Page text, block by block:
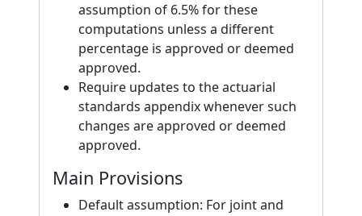
assumption of 6.5% for these
computations unless a different
percentage is approved or deemed
approved.
Require updates to the actuarial
standards appendix whenever such
changes are approved or deemed
approved.
Main Provisions
Default assumption: For joint and